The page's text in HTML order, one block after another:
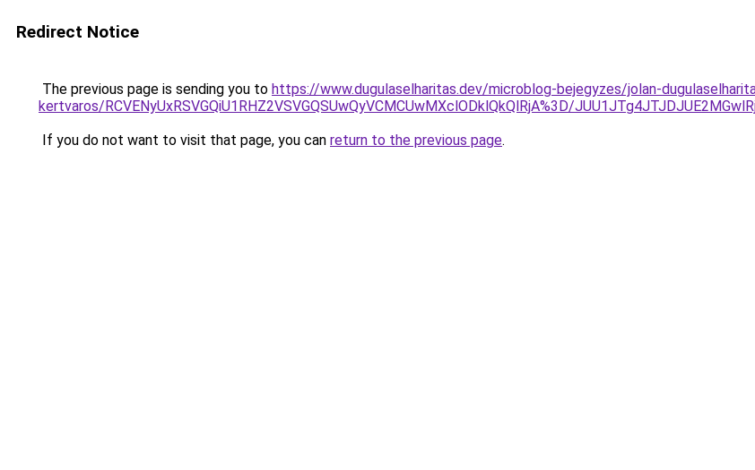
Redirect Notice
The previous page is sending you to https://www.dugulaselharitas.dev/microblog-bejegyzes/jolan-
kertvaros/RCVENyUxRSVGQiU1RHZ2VSVGQSUwQyVCMCUwMXclODklQkQlRjA%3D/
If you do not want to visit that page, you can return to the previous page.